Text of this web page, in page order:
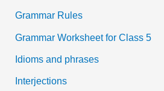
Grammar Rules
Grammar Worksheet for Class 5
Idioms and phrases
Interjections